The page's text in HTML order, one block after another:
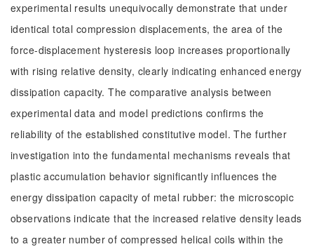
experimental results unequivocally demonstrate that under
identical total compression displacements, the area of the
force-displacement hysteresis loop increases proportionally
with rising relative density, clearly indicating enhanced energy
dissipation capacity. The comparative analysis between
experimental data and model predictions confirms the
reliability of the established constitutive model. The further
investigation into the fundamental mechanisms reveals that
plastic accumulation behavior significantly influences the
energy dissipation capacity of metal rubber: the microscopic
observations indicate that the increased relative density leads
to a greater number of compressed helical coils within the